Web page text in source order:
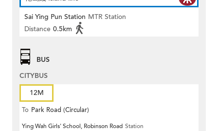
Sai Ying Pun Station MTR Station
Distance 0.5km
BUS
CITYBUS
12M
To Park Road (Circular)
Ying Wah Girls' School, Robinson Road Station